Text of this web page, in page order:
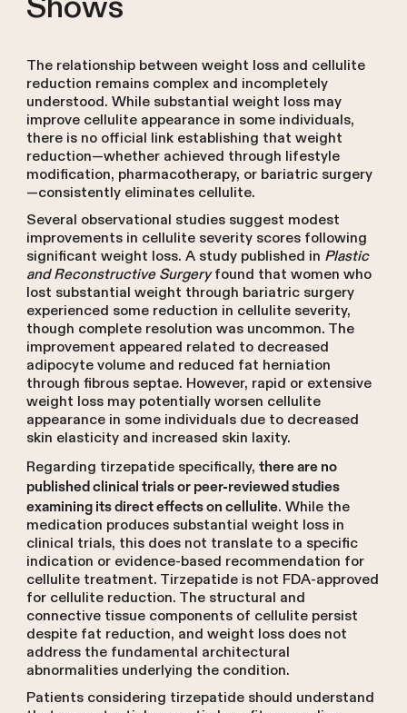
The relationship between weight loss and cellulite
reduction remains complex and incompletely
understood. While substantial weight loss may
improve cellulite appearance in some individuals,
there is no official link establishing that weight
reduction—whether achieved through lifestyle
modification, pharmacotherapy, or bariatric surgery
—consistently eliminates cellulite.
Several observational studies suggest modest
improvements in cellulite severity scores following
significant weight loss. A study published in Plastic
and Reconstructive Surgeryfound that women who
lost substantial weight through bariatric surgery
experienced some reduction in cellulite severity,
though complete resolution was uncommon. The
improvement appeared related to decreased
adipocyte volume and reduced fat herniation
through fibrous septae. However, rapid or extensive
weight loss may potentially worsen cellulite
appearance in some individuals due to decreased
skin elasticity and increased skin laxity.
Regarding tirzepatide specifically, there are no
published clinical trials or peer-reviewed studies
examining its direct effects on cellulite. While the
medication produces substantial weight loss in
clinical trials, this does not translate to a specific
indication or evidence-based recommendation for
cellulite treatment. Tirzepatide is not FDA-approved
for cellulite reduction. The structural and
connective tissue components of cellulite persist
despite fat reduction, and weight loss does not
address the fundamental architectural
abnormalities underlying the condition.
Patients considering tirzepatide should understand